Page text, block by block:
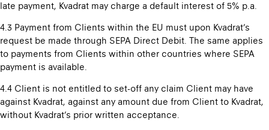
late payment, Kvadrat may charge a default interest of 5% p.a.
4.3 Payment from Clients within the EU must upon Kvadrat’s
request be made through SEPA Direct Debit. The same applies
to payments from Clients within other countries where SEPA
payment is available.
4.4 Client is not entitled to set-off any claim Client may have
against Kvadrat, against any amount due from Client to Kvadrat,
without Kvadrat’s prior written acceptance.